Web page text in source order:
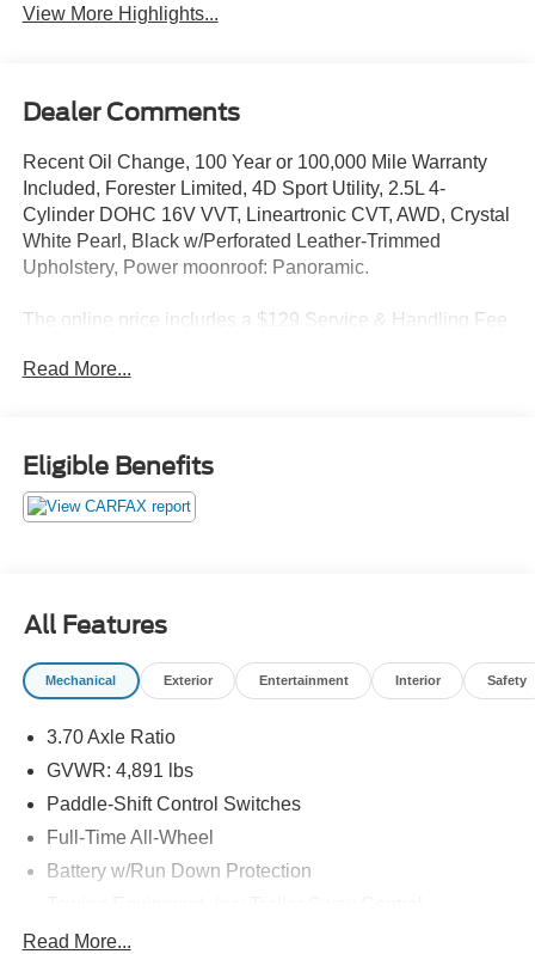
View More Highlights...
Dealer Comments
Recent Oil Change, 100 Year or 100,000 Mile Warranty
Included, Forester Limited, 4D Sport Utility, 2.5L 4-
Cylinder DOHC 16V VVT, Lineartronic CVT, AWD, Crystal
White Pearl, Black w/Perforated Leather-Trimmed
Upholstery, Power moonroof: Panoramic.
The online price includes a $129 Service & Handling Fee.
are not included. Contact us for a complete breakdown.
Read More...
Eligible Benefits
All Features
Mechanical Exterior Entertainment Interior Safety
3.70 Axle Ratio
GVWR: 4,891 lbs
Paddle-Shift Control Switches
Full-Time All-Wheel
Battery w/Run Down Protection
Gas-Pressurized Shock Absorbers
Read More...